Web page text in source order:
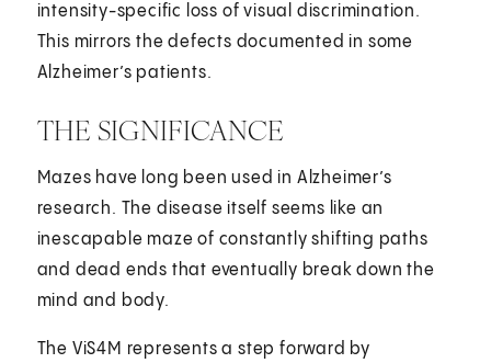
intensity-specific loss of visual discrimination.
This mirrors the defects documented in some
Alzheimer’s patients.
THE SIGNIFICANCE
Mazes have long been used in Alzheimer’s
research. The disease itself seems like an
inescapable maze of constantly shifting paths
and dead ends that eventually break down the
mind and body.
The ViS4M represents a step forward by